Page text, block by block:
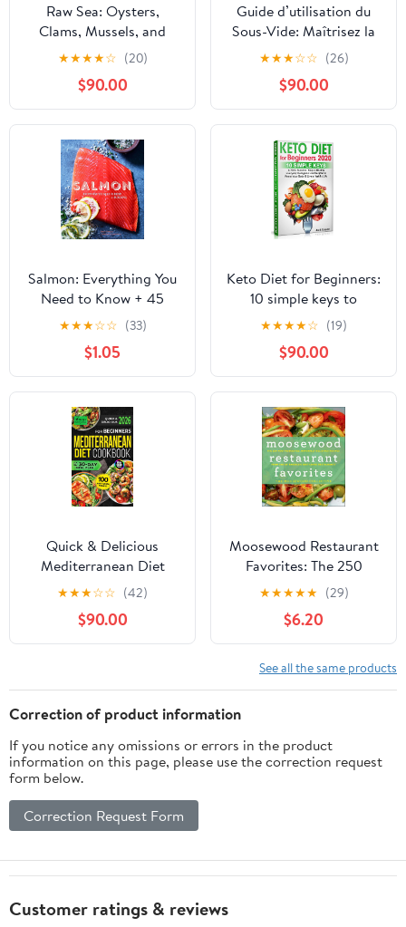
Raw Sea: Oysters,
Clams, Mussels, and
Other Pleasures That
Bite (Raw and
Unfiltered)
★★★★☆ (20)
$90.00
Guide d’utilisation du
Sous-Vide: Maîtrisez la
cuisson sous vide pas à
pas pour des résultats
dignes d’un chef (French
Edition)
★★★☆☆ (26)
$90.00
Salmon: Everything You
Need to Know + 45
Recipes
★★★☆☆ (33)
$1.05
Keto Diet for Beginners:
10 simple keys to
Success. Easy and
Healthy Everyday
Ketogenic Diet Recipes
to Reset Your Body and
Live a Healthy Life
★★★★☆ (19)
$90.00
Quick & Delicious
Mediterranean Diet
Cookbook for
Beginners: 100 Easy
Recipes with Full-Color
Pictures and a 30-Day
Healthy Lifestyle | No
Hassle, Just Flavor!
Kindle Edition
★★★☆☆ (42)
$90.00
Moosewood Restaurant
Favorites: The 250
Most-Requested,
Naturally-Delicious
Recipes from One of
America's Best-Loved
Restaurants
★★★★★ (29)
$6.20
See all the same products
Correction of product information
If you notice any omissions or errors in the product
information on this page, please use the correction request
form below.
Correction Request Form
Customer ratings & reviews